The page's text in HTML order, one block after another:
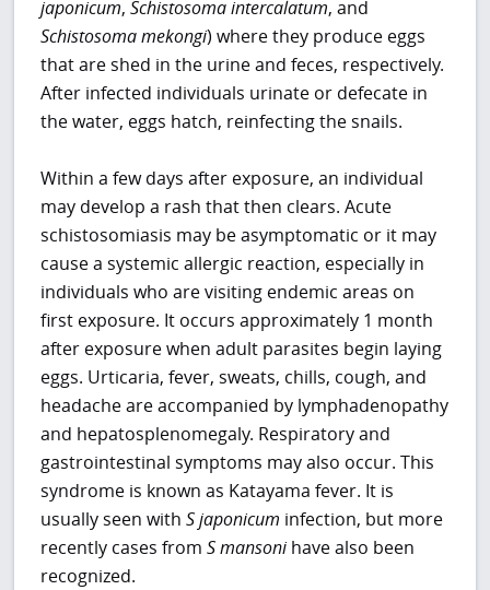
japonicum,Schistosoma intercalatum, and
Schistosoma mekongi) where they produce eggs
that are shed in the urine and feces, respectively.
After infected individuals urinate or defecate in
the water, eggs hatch, reinfecting the snails.
Within a few days after exposure, an individual
may develop a rash that then clears. Acute
schistosomiasis may be asymptomatic or it may
cause a systemic allergic reaction, especially in
individuals who are visiting endemic areas on
first exposure. It occurs approximately 1 month
after exposure when adult parasites begin laying
eggs. Urticaria, fever, sweats, chills, cough, and
headache are accompanied by lymphadenopathy
and hepatosplenomegaly. Respiratory and
gastrointestinal symptoms may also occur. This
syndrome is known as Katayama fever. It is
usually seen withS japonicum infection, but more
recently cases fromS mansonihave also been
recognized.